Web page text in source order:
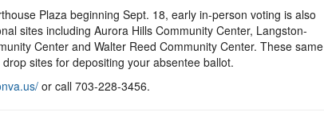
Plaza beginning Sept. 18, early in-person voting is also
sites including Aurora Hills Community Center, Langston-
Center and Walter Reed Community Center. These same
sites for depositing your absentee ballot.
or call 703-228-3456.